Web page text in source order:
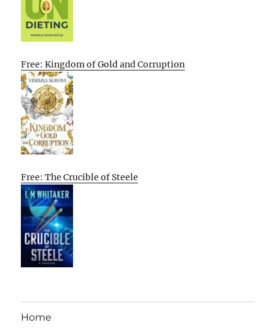
Free: Kingdom of Gold and Corruption
Free: The Crucible of Steele
Home